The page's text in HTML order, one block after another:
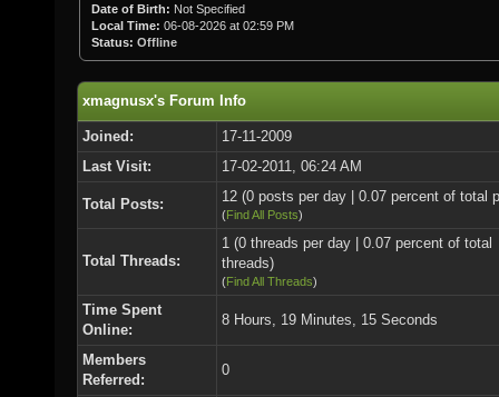
Date of Birth: Not Specified
Local Time: 06-08-2026 at 02:59 PM
Status: Offline
xmagnusx's Forum Info
Joined:
17-11-2009
Last Visit:
17-02-2011, 06:24 AM
Total Posts: 12 (0 posts per day | 0.07 percent of total
(Find All Posts)
Total Threads:
1 (0 threads per day | 0.07 percent of total
threads)
(Find All Threads)
Time Spent
Online:
8 Hours, 19 Minutes, 15 Seconds
Members
Referred:
0